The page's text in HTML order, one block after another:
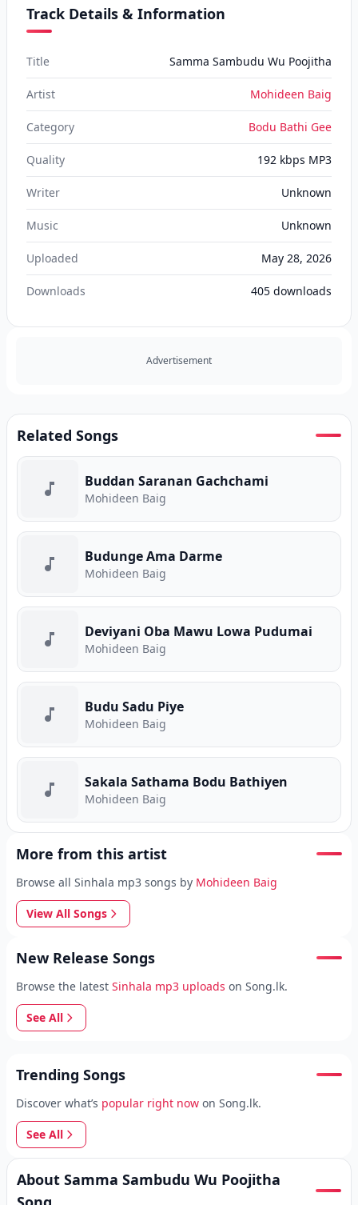
Track Details & Information
Title Samma Sambudu Wu Poojitha
Artist Mohideen Baig
Category Bodu Bathi Gee
Quality 192 kbps MP3
Writer Unknown
Music Unknown
Uploaded May 28, 2026
Downloads 405 downloads
Advertisement
Related Songs
Buddan Saranan Gachchami
Mohideen Baig
Budunge Ama Darme
Mohideen Baig
Deviyani Oba Mawu Lowa Pudumai
Mohideen Baig
Budu Sadu Piye
Mohideen Baig
Sakala Sathama Bodu Bathiyen
Mohideen Baig
More from this artist
Browse all Sinhala mp3 songs by Mohideen Baig
View All Songs
New Release Songs
Browse the latest Sinhala mp3 uploads on Song.lk.
See All
Trending Songs
Discover what’s popular right now on Song.lk.
See All
About Samma Sambudu Wu Poojitha